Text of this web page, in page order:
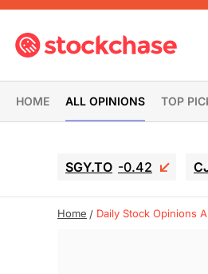
HOME ALL OPINIONS TOP
SGY.TO -0.42
Home Daily Stock Opinions